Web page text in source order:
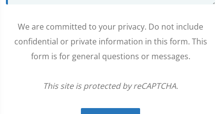
We are committed to your privacy. Do not include
confidential or private information in this form. This
form is for general questions or messages.
This site is protected by reCAPTCHA.